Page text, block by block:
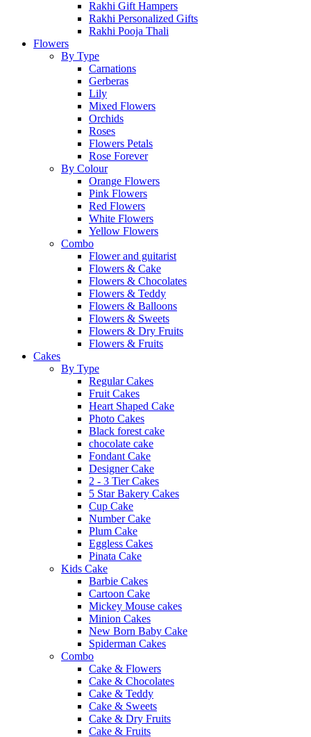
Rakhi Gift Hampers
Rakhi Personalized Gifts
Rakhi Pooja Thali
Flowers
By Type
Carnations
Gerberas
Lily
Mixed Flowers
Orchids
Roses
Flowers Petals
Rose Forever
By Colour
Orange Flowers
Pink Flowers
Red Flowers
White Flowers
Yellow Flowers
Combo
Flower and guitarist
Flowers & Cake
Flowers & Chocolates
Flowers & Teddy
Flowers & Balloons
Flowers & Sweets
Flowers & Dry Fruits
Flowers & Fruits
Cakes
By Type
Regular Cakes
Fruit Cakes
Heart Shaped Cake
Photo Cakes
Black forest cake
chocolate cake
Fondant Cake
Designer Cake
2 - 3 Tier Cakes
5 Star Bakery Cakes
Cup Cake
Number Cake
Plum Cake
Eggless Cakes
Pinata Cake
Kids Cake
Barbie Cakes
Cartoon Cake
Mickey Mouse cakes
Minion Cakes
New Born Baby Cake
Spiderman Cakes
Combo
Cake & Flowers
Cake & Chocolates
Cake & Teddy
Cake & Sweets
Cake & Dry Fruits
Cake & Fruits